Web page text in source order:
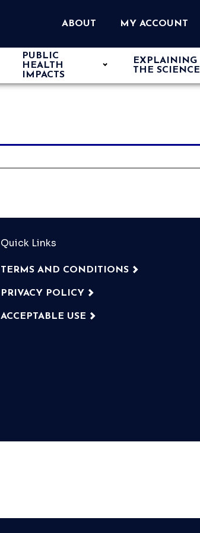
ABOUT MY ACCOUNT
PUBLIC
HEALTH
IMPACTS
EXPLAINING
THE SCIENCE
Quick Links
TERMS AND CONDITIONS
PRIVACY POLICY
ACCEPTABLE USE